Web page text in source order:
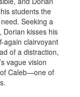
students the
Seeking a
Dorian kisses his
again clairvoyant
of a distraction,
vague vision
Caleb—one of